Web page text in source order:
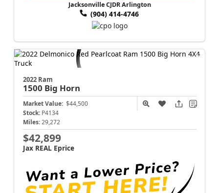
Jacksonville CJDR Arlington
(904) 414-4746
2022 Ram
1500 Big Horn
Market Value: $44,500
Stock: P4134
Miles: 29,272
$42,899
Jax REAL Eprice